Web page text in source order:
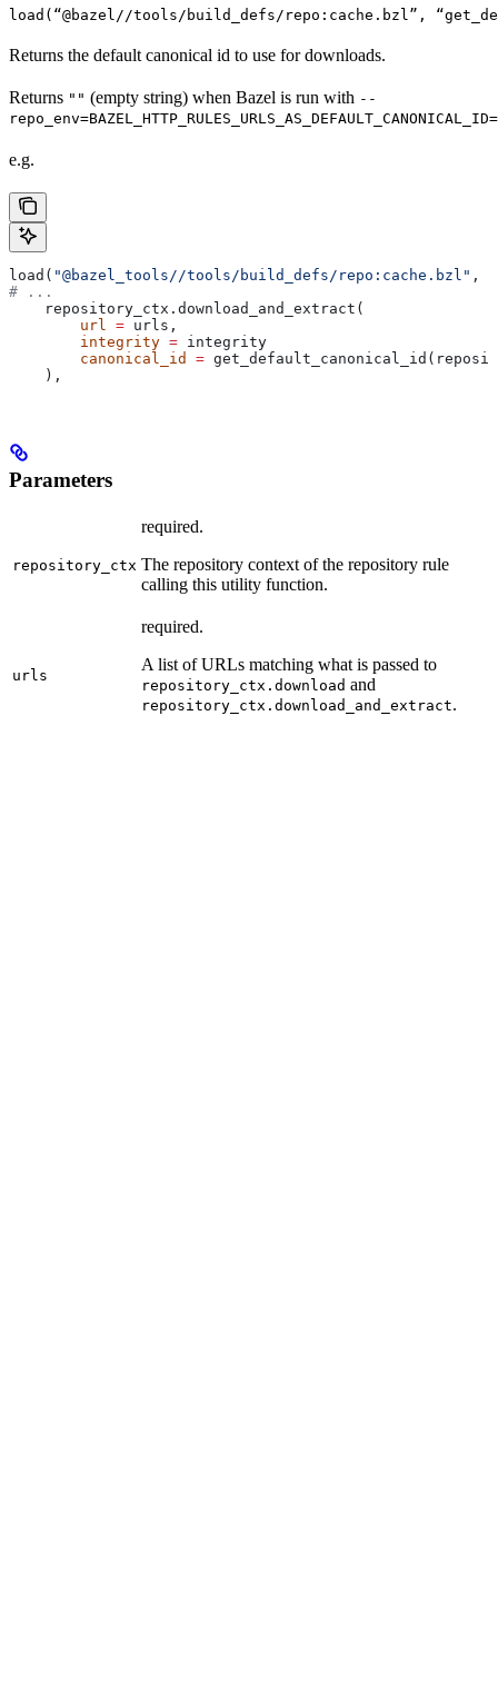
load(“@bazel//tools/build_defs/repo:cache.bzl”,
Returns the default canonical id to use for downloads.
Returns "" (empty string) when Bazel is run with --
e.g.
load( "@bazel_tools//tools/build_defs/repo:cache.bzl" ,
# ...
    repository_ctx.download_and_extract(
        url
= urls,
        integrity
= integrity
        canonical_id
=
    ),
Parameters
repository_ctx
required.
The repository context of the repository rule
calling this utility function.
urls
required.
A list of URLs matching what is passed to
repository_ctx.download and
repository_ctx.download_and_extract.